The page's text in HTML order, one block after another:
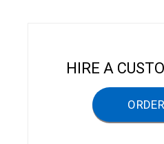
HIRE A